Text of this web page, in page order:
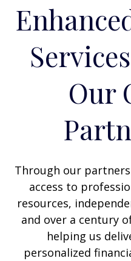
Our
Through our
access to
resources,
and over a century
helping us
personalized